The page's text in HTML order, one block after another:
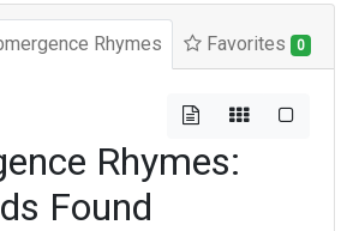
Rhymes Favorites 0
Rhymes:
Found